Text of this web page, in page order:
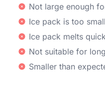
Not large enough
Ice pack is too small
Ice pack melts
Not suitable for
Smaller than